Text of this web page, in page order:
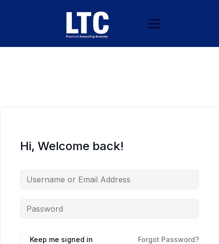
Hi, Welcome back!
Keep me signed in Forgot Password?